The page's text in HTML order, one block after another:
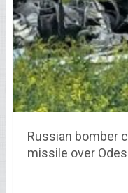
Russian bomber
missile over